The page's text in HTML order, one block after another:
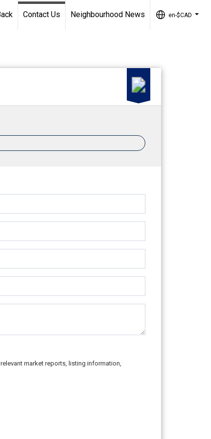
Contact Us Neighbourhood News en-$CAD
market reports, listing information,